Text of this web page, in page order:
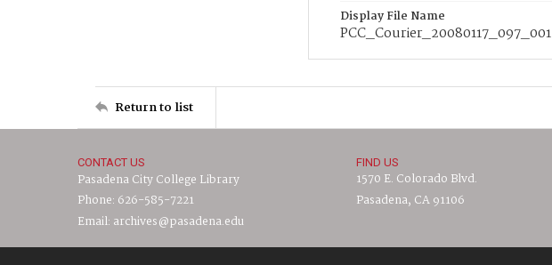
Display File Name
PCC_Courier_20080117_097_001
Return to list
CONTACT US
Pasadena City College Library
Phone: 626-585-7221
Email: archives@pasadena.edu
FIND US
1570 E. Colorado Blvd.
Pasadena, CA 91106